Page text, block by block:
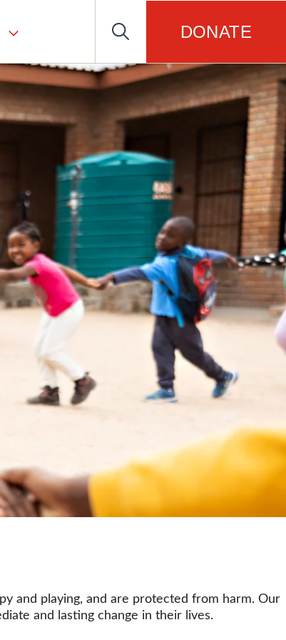
DONATE
and playing, and are protected from harm. Our
and lasting change in their lives.